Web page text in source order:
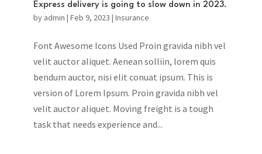
Express delivery is going to slow down in 2023.
by admin | Feb 9, 2023 | Insurance
Font Awesome Icons Used Proin gravida nibh vel
velit auctor aliquet. Aenean solliin, lorem quis
bendum auctor, nisi elit conuat ipsum. This is
version of Lorem Ipsum. Proin gravida nibh vel
velit auctor aliquet. Moving freight is a tough
task that needs experience and...